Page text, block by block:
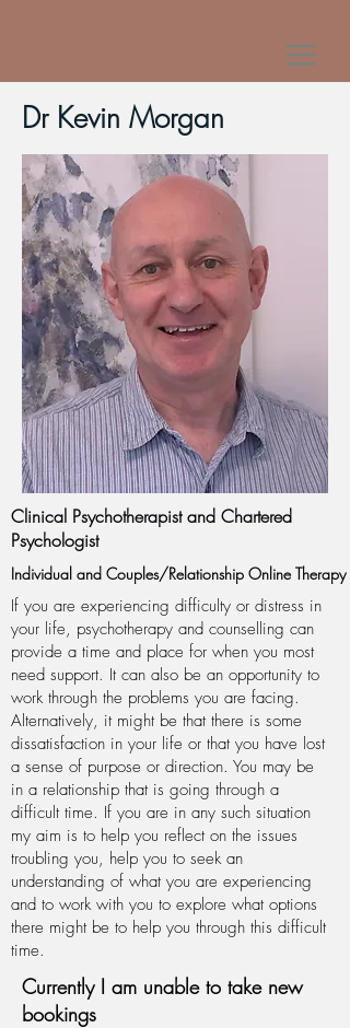
Dr Kevin Morgan
Clinical Psychotherapist and Chartered
Psychologist
Individual and Couples/Relationship Online Therapy
If you are experiencing difficulty or distress in
your life, psychotherapy and counselling can
provide a time and place for when you most
need support. It can also be an opportunity to
work through the problems you are facing.
Alternatively, it might be that there is some
dissatisfaction in your life or that you have lost
a sense of purpose or direction. You may be
in a relationship that is going through a
difficult time. If you are in any such situation
my aim is to help you reflect on the issues
troubling you, help you to seek an
understanding of what you are experiencing
and to work with you to explore what options
there might be to help you through this difficult
time.
Currently I am unable to take new
bookings